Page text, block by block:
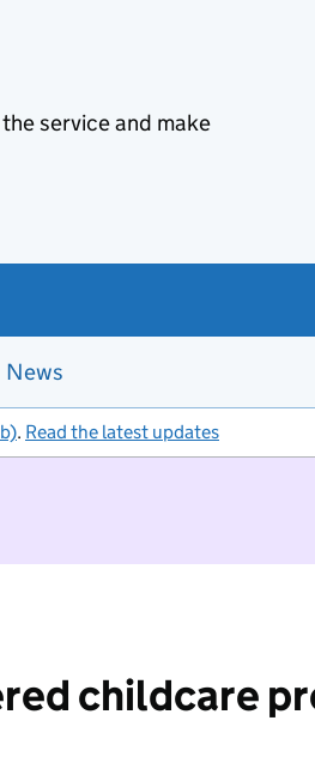
service and make
News
. Read the latest updates
childcare